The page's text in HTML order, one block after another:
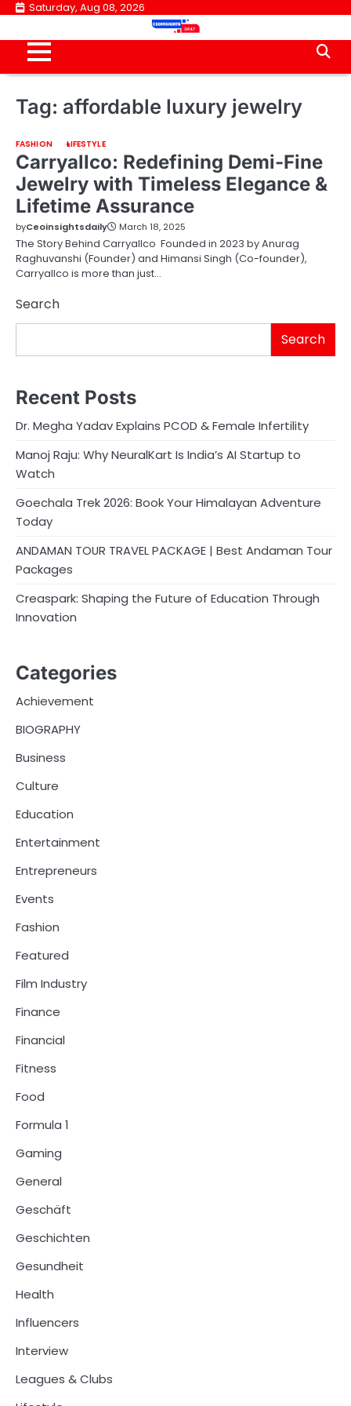
Skip
content
Saturday, Aug 08, 2026
Tag: affordable luxury jewelry
FASHION LIFESTYLE
Carryallco: Redefining Demi-Fine
Jewelry with Timeless Elegance &
Lifetime Assurance
byCeoinsightsdaily March 18, 2025
The Story Behind Carryallco Founded in 2023 by Anurag
Raghuvanshi (Founder) and Himansi Singh (Co-founder),
Carryallco is more than just…
Search
Search
Recent Posts
Dr. Megha Yadav Explains PCOD & Female Infertility
Manoj Raju: Why NeuralKart Is India’s AI Startup to
Watch
Goechala Trek 2026: Book Your Himalayan Adventure
Today
ANDAMAN TOUR TRAVEL PACKAGE | Best Andaman Tour
Packages
Creaspark: Shaping the Future of Education Through
Innovation
Categories
Achievement
BIOGRAPHY
Business
Culture
Education
Entertainment
Entrepreneurs
Events
Fashion
Featured
Film Industry
Finance
Financial
Fitness
Food
Formula 1
Gaming
General
Geschäft
Geschichten
Gesundheit
Health
Influencers
Interview
Leagues & Clubs